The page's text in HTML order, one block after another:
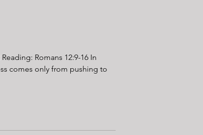
Romans 12:9-16 In
comes only from pushing to